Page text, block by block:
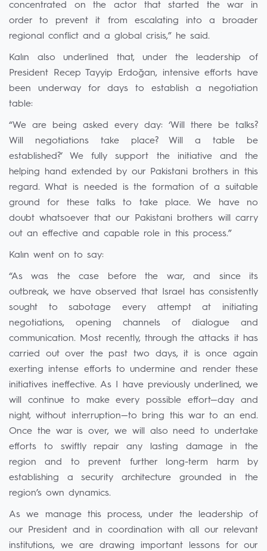
concentrated on the actor that started the war in
order to prevent it from escalating into a broader
regional conflict and a global crisis,” he said.
Kalın also underlined that, under the leadership of
President Recep Tayyip Erdoğan, intensive efforts have
been underway for days to establish a negotiation
table:
“We are being asked every day: ‘Will there be talks?
Will negotiations take place? Will a table be
established?’ We fully support the initiative and the
helping hand extended by our Pakistani brothers in this
regard. What is needed is the formation of a suitable
ground for these talks to take place. We have no
doubt whatsoever that our Pakistani brothers will carry
out an effective and capable role in this process.”
Kalın went on to say:
“As was the case before the war, and since its
outbreak, we have observed that Israel has consistently
sought to sabotage every attempt at initiating
negotiations, opening channels of dialogue and
communication. Most recently, through the attacks it has
carried out over the past two days, it is once again
exerting intense efforts to undermine and render these
initiatives ineffective. As I have previously underlined, we
will continue to make every possible effort—day and
night, without interruption—to bring this war to an end.
Once the war is over, we will also need to undertake
efforts to swiftly repair any lasting damage in the
region and to prevent further long-term harm by
establishing a security architecture grounded in the
region’s own dynamics.
As we manage this process, under the leadership of
our President and in coordination with all our relevant
institutions, we are drawing important lessons for our